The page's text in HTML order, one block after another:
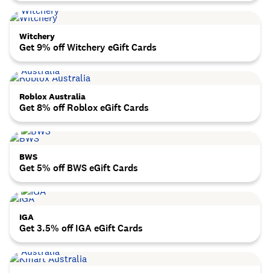
Witchery
Get 9% off Witchery eGift Cards
Roblox Australia
Get 8% off Roblox eGift Cards
BWS
Get 5% off BWS eGift Cards
IGA
Get 3.5% off IGA eGift Cards